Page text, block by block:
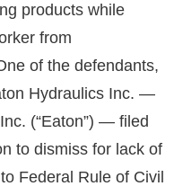
products while
from
of the defendants,
Hydraulics Inc. —
(“Eaton”) — filed
to dismiss for lack of
Federal Rule of Civil